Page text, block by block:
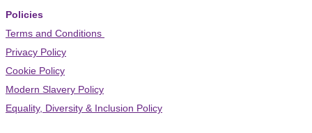
Policies
Terms and Conditions
Privacy Policy
Cookie Policy
Modern Slavery Policy
Equality, Diversity & Inclusion Policy